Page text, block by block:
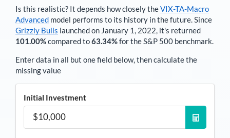
Is this realistic? It depends how closely theVIX-TA-Macro
Advanced model performs to its history in the future. Since
Grizzly Bulls launched on January 1, 2022, it's returned
101.00%compared to63.34%for the S&P 500 benchmark.
Enter data in all but one field below, then calculate the
missing value
Initial Investment